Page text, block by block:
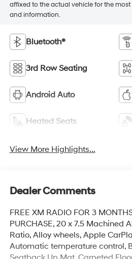
affixed to the actual vehicle for the
and information.
Bluetooth®
3rd Row Seating
Android Auto
Heated Seats
View More Highlights...
Dealer Comments
FREE XM RADIO FOR 3
PURCHASE, 20 x 7.5 Machined
Ratio, Alloy wheels, Apple
Automatic temperature control,